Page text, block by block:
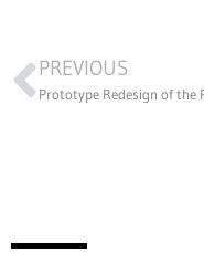
PREVIOUS
Prototype Redesign of the